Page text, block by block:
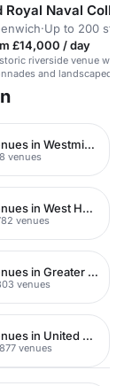
Royal Naval
·Up to 200
£14,000 / day
riverside venue
and landscaped
parties.
Venues in Westminster
venues
Venues in West Hampstead
venues
Venues in Greater London
venues
Venues in United Kingdom
venues